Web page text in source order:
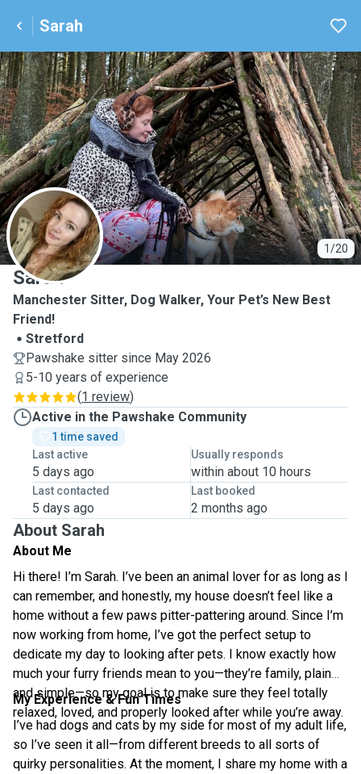
Sarah
1/20
S
Sarah
Manchester Sitter, Dog Walker, Your Pet’s New Best
Friend!
Stretford
Pawshake sitter since May 2026
5-10 years of experience
(1 review)
Active in the Pawshake Community
1 time saved
Last active
5 days ago
Usually responds
within about 10 hours
Last contacted
5 days ago
Last booked
2 months ago
About Sarah
About Me
Hi there! I’m Sarah. I’ve been an animal lover for as long as I
can remember, and honestly, my house doesn’t feel like a
home without a few paws pitter-pattering around. Since I’m
now working from home, I’ve got the perfect setup to
dedicate my day to looking after pets. I know exactly how
much your furry friends mean to you—they’re family, plain
and simple—so my goal is to make sure they feel totally
relaxed, loved, and properly looked after while you’re away.
My Experience & Fun Times
I’ve had dogs and cats by my side for most of my adult life,
so I’ve seen it all—from different breeds to all sorts of
quirky personalities. At the moment, I share my home with a